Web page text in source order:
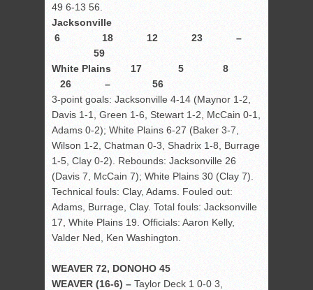
49 6-13 56.
Jacksonville
6 18 12 23 –
59
White Plains 17 5 8
26 – 56
3-point goals: Jacksonville 4-14 (Maynor 1-2,
Davis 1-1, Green 1-6, Stewart 1-2, McCain 0-1,
Adams 0-2); White Plains 6-27 (Baker 3-7,
Wilson 1-2, Chatman 0-3, Shadrix 1-8, Burrage
1-5, Clay 0-2). Rebounds: Jacksonville 26
(Davis 7, McCain 7); White Plains 30 (Clay 7).
Technical fouls: Clay, Adams. Fouled out:
Adams, Burrage, Clay. Total fouls: Jacksonville
17, White Plains 19. Officials: Aaron Kelly,
Valder Ned, Ken Washington.
WEAVER 72, DONOHO 45
WEAVER (16-6) – Taylor Deck 1 0-0 3,